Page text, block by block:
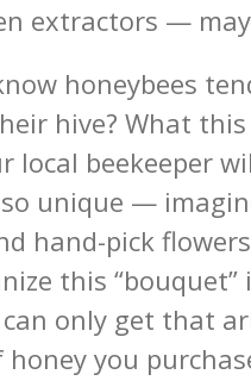
extractors —
honeybees
hive? What
local beekeeper
unique —
hand-pick
this
only get that
honey you